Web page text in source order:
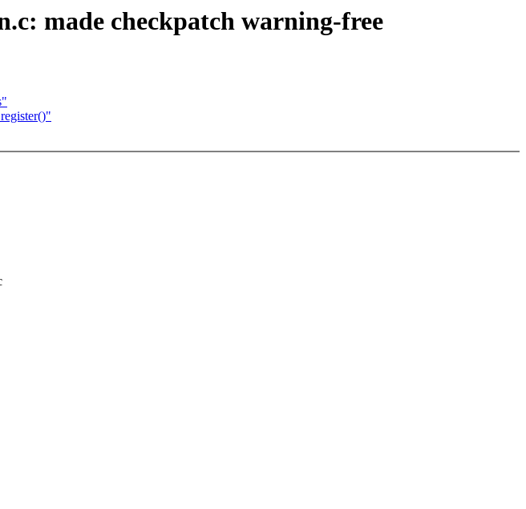
made checkpatch warning-free